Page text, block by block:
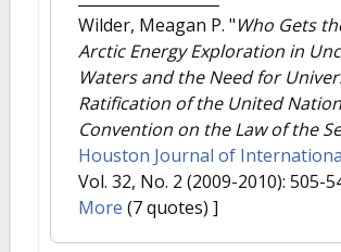
Wilder, Meagan P. "Who Gets
Arctic Energy Exploration in
Waters and the Need for
Ratification of the United
Convention on the Law of the
Houston Journal of
Vol. 32, No. 2 (2009-2010): 505-
More (7 quotes) ]